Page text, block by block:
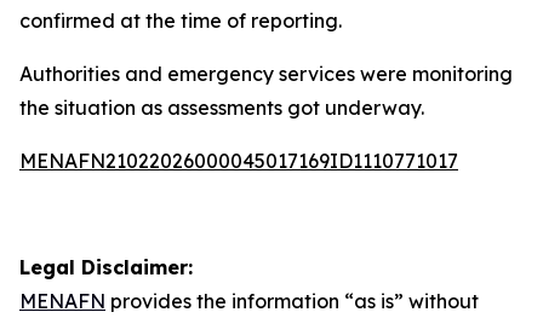
confirmed at the time of reporting.
Authorities and emergency services were monitoring
the situation as assessments got underway.
MENAFN21022026000045017169ID1110771017
Legal Disclaimer:
MENAFN provides the information “as is” without